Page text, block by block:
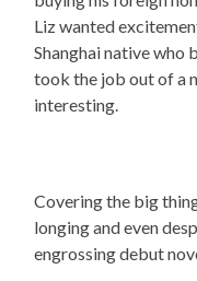
Liz wanted
Shanghai native who
took the job out of a
interesting.
Covering the big
longing and even
engrossing debut